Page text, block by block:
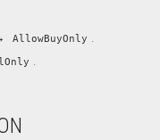
AllowBuyOnly .
.